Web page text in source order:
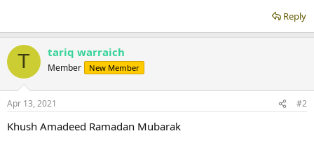
Reply
T tariq warraich
Member New Member
Apr 13, 2021 #2
Khush Amadeed Ramadan Mubarak